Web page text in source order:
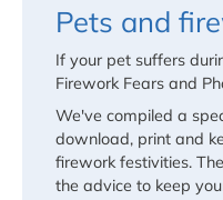
Pets and
If your pet suffers
Firework Fears and
We've compiled a
download, print and
firework festivities.
the advice to keep